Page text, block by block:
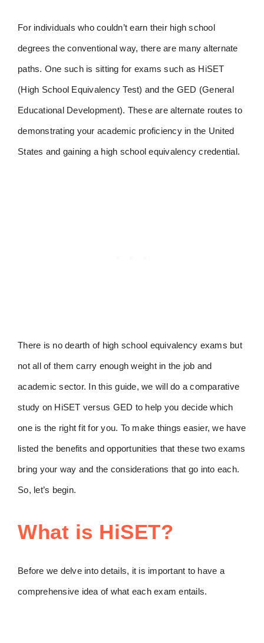
For individuals who couldn’t earn their high school
degrees the conventional way, there are many alternate
paths. One such is sitting for exams such as HiSET
(High School Equivalency Test) and the GED (General
Educational Development). These are alternate routes to
demonstrating your academic proficiency in the United
States and gaining a high school equivalency credential.
There is no dearth of high school equivalency exams but
not all of them carry enough weight in the job and
academic sector. In this guide, we will do a comparative
study on HiSET versus GED to help you decide which
one is the right fit for you. To make things easier, we have
listed the benefits and opportunities that these two exams
bring your way and the considerations that go into each.
So, let’s begin.
What is HiSET?
Before we delve into details, it is important to have a
comprehensive idea of what each exam entails.